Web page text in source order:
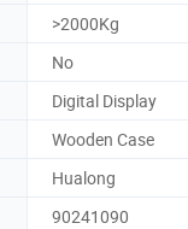
>2000Kg
No
Digital Display
Wooden Case
Hualong
90241090